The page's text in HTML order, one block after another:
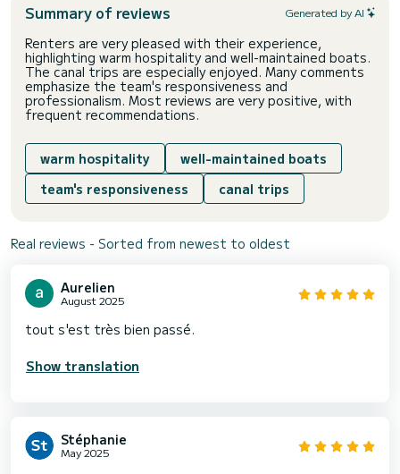
Summary of reviews Generated by AI
Renters are very pleased with their experience,
highlighting warm hospitality and well-maintained boats.
The canal trips are especially enjoyed. Many comments
emphasize the team's responsiveness and
professionalism. Most reviews are very positive, with
frequent recommendations.
warm hospitality
well-maintained boats
team's responsiveness
canal trips
Real reviews - Sorted from newest to oldest
Aurelien
August 2025
tout s'est très bien passé.
Show translation
Stéphanie
May 2025